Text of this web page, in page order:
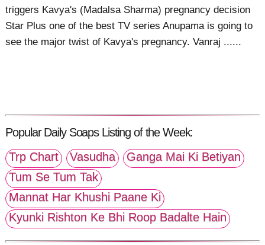
triggers Kavya's (Madalsa Sharma) pregnancy decision
Star Plus one of the best TV series Anupama is going to
see the major twist of Kavya's pregnancy. Vanraj ......
Popular Daily Soaps Listing of the Week:
Trp Chart
Vasudha
Ganga Mai Ki Betiyan
Tum Se Tum Tak
Mannat Har Khushi Paane Ki
Kyunki Rishton Ke Bhi Roop Badalte Hain